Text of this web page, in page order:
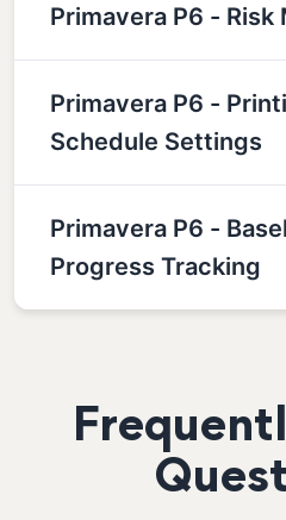
Primavera P6 - Risk
Primavera P6 -
Schedule Settings
Primavera P6 -
Progress Tracking